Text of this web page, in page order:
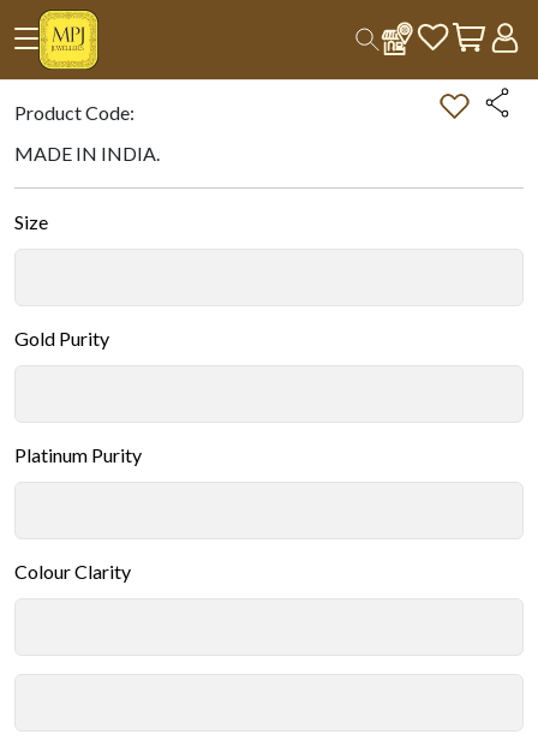
Home Double-tap on the Image to Zoom.
Product Code:
MADE IN INDIA.
Size
Gold Purity
Platinum Purity
Colour Clarity